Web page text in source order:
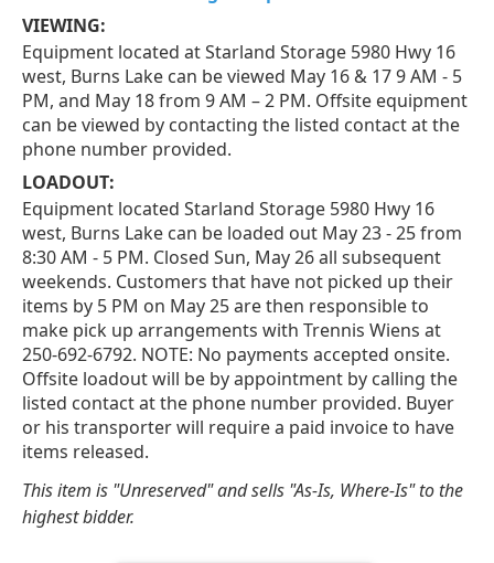
VIEWING:
Equipment located at Starland Storage 5980 Hwy 16
west, Burns Lake can be viewed May 16 & 17 9 AM - 5
PM, and May 18 from 9 AM – 2 PM. Offsite equipment
can be viewed by contacting the listed contact at the
phone number provided.
LOADOUT:
Equipment located Starland Storage 5980 Hwy 16
west, Burns Lake can be loaded out May 23 - 25 from
8:30 AM - 5 PM. Closed Sun, May 26 all subsequent
weekends. Customers that have not picked up their
items by 5 PM on May 25 are then responsible to
make pick up arrangements with Trennis Wiens at
250-692-6792. NOTE: No payments accepted onsite.
Offsite loadout will be by appointment by calling the
listed contact at the phone number provided. Buyer
or his transporter will require a paid invoice to have
items released.
This item is "Unreserved" and sells "As-Is, Where-Is" to the
highest bidder.